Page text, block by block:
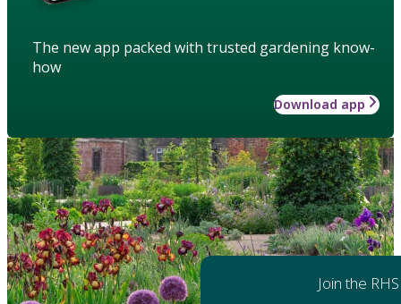
The new app packed with trusted gardening know-
how
Download app
Join the RHS